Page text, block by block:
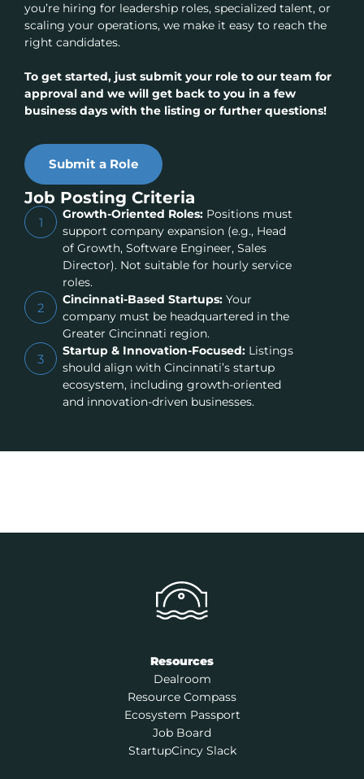
you’re hiring for leadership roles, specialized talent, or
scaling your operations, we make it easy to reach the
right candidates.
To get started, just submit your role to our team for
approval and we will get back to you in a few
business days with the listing or further questions!
Submit a Role
Job Posting Criteria
1
Growth-Oriented Roles:Positions must
support company expansion (e.g., Head
of Growth, Software Engineer, Sales
Director). Not suitable for hourly service
roles.
2
Cincinnati-Based Startups:Your
company must be headquartered in the
Greater Cincinnati region.
3
Startup & Innovation-Focused:Listings
should align with Cincinnati’s startup
ecosystem, including growth-oriented
and innovation-driven businesses.
Resources
Dealroom
Resource Compass
Ecosystem Passport
Job Board
StartupCincy Slack